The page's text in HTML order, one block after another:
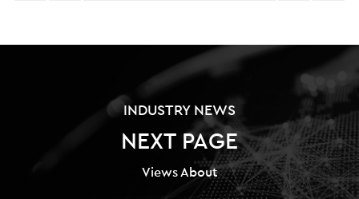
INDUSTRY NEWS
NEXT PAGE
Views About